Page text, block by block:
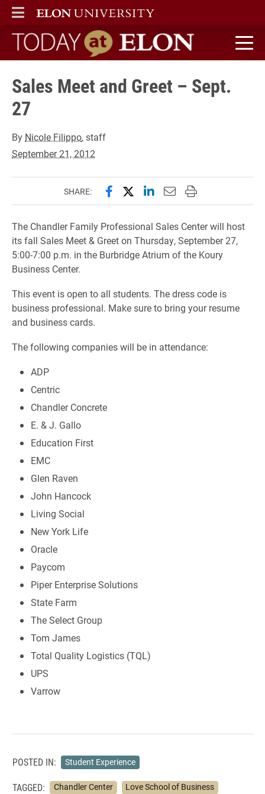
ELON
MAIN MENU
Today at Elon home
Sales Meet and Greet – Sept.
27
By Nicole Filippo, staff
September 21, 2012
SHARE: Share this page on Facebook
Share this page on X
Share this page on
Email this page to
Print this page
The Chandler Family Professional Sales Center will host
its fall Sales Meet & Greet on Thursday, September 27,
5:00-7:00 p.m. in the Burbridge Atrium of the Koury
Business Center.
This event is open to all students. The dress code is
business professional. Make sure to bring your resume
and business cards.
The following companies will be in attendance:
ADP
Centric
Chandler Concrete
E. & J. Gallo
Education First
EMC
Glen Raven
John Hancock
Living Social
New York Life
Oracle
Paycom
Piper Enterprise Solutions
State Farm
The Select Group
Tom James
Total Quality Logistics (TQL)
UPS
Varrow
POSTED IN: Student Experience
TAGGED: Chandler Center
Love School of Business